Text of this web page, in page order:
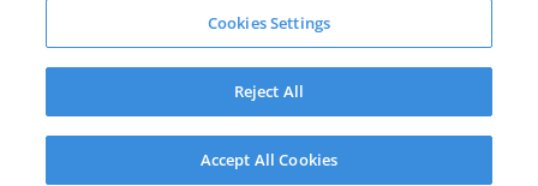
Site Map Track Order Privacy Policy
Terms of Sale
Cookies Settings
Reject All
Accept All Cookies